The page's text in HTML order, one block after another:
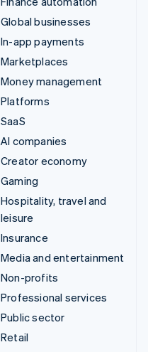
Global businesses
In-app payments
Marketplaces
Money management
Platforms
SaaS
AI companies
Creator economy
Gaming
Hospitality, travel and
leisure
Insurance
Media and entertainment
Non-profits
Professional services
Public sector
Retail